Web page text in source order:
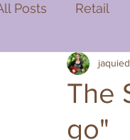
Posts Retail
Cover song
The
go"